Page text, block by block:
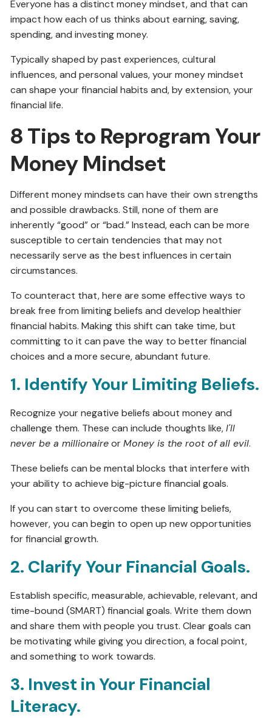
Everyone has a distinct money mindset, and that can
impact how each of us thinks about earning, saving,
spending, and investing money.
Typically shaped by past experiences, cultural
influences, and personal values, your money mindset
can shape your financial habits and, by extension, your
financial life.
8 Tips to Reprogram Your
Money Mindset
Different money mindsets can have their own strengths
and possible drawbacks. Still, none of them are
inherently “good” or “bad.” Instead, each can be more
susceptible to certain tendencies that may not
necessarily serve as the best influences in certain
circumstances.
To counteract that, here are some effective ways to
break free from limiting beliefs and develop healthier
financial habits. Making this shift can take time, but
committing to it can pave the way to better financial
choices and a more secure, abundant future.
1. Identify Your Limiting Beliefs.
Recognize your negative beliefs about money and
challenge them. These can include thoughts like,I'll
never be a millionaireorMoney is the root of all evil.
These beliefs can be mental blocks that interfere with
your ability to achieve big-picture financial goals.
If you can start to overcome these limiting beliefs,
however, you can begin to open up new opportunities
for financial growth.
2. Clarify Your Financial Goals.
Establish specific, measurable, achievable, relevant, and
time-bound (SMART) financial goals. Write them down
and share them with people you trust. Clear goals can
be motivating while giving you direction, a focal point,
and something to work towards.
3. Invest in Your Financial
Literacy.